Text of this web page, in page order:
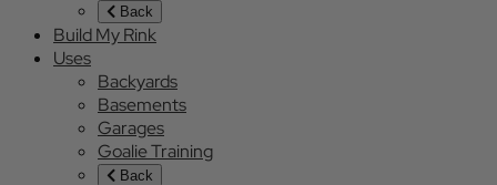
Back
Build My Rink
Uses
Backyards
Basements
Garages
Goalie Training
Back